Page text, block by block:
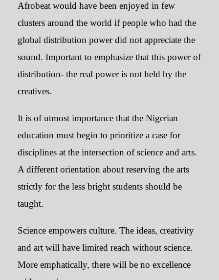
Afrobeat would have been enjoyed in few
clusters around the world if people who had the
global distribution power did not appreciate the
sound. Important to emphasize that this power of
distribution- the real power is not held by the
creatives.
It is of utmost importance that the Nigerian
education must begin to prioritize a case for
disciplines at the intersection of science and arts.
A different orientation about reserving the arts
strictly for the less bright students should be
taught.
Science empowers culture. The ideas, creativity
and art will have limited reach without science.
More emphatically, there will be no excellence